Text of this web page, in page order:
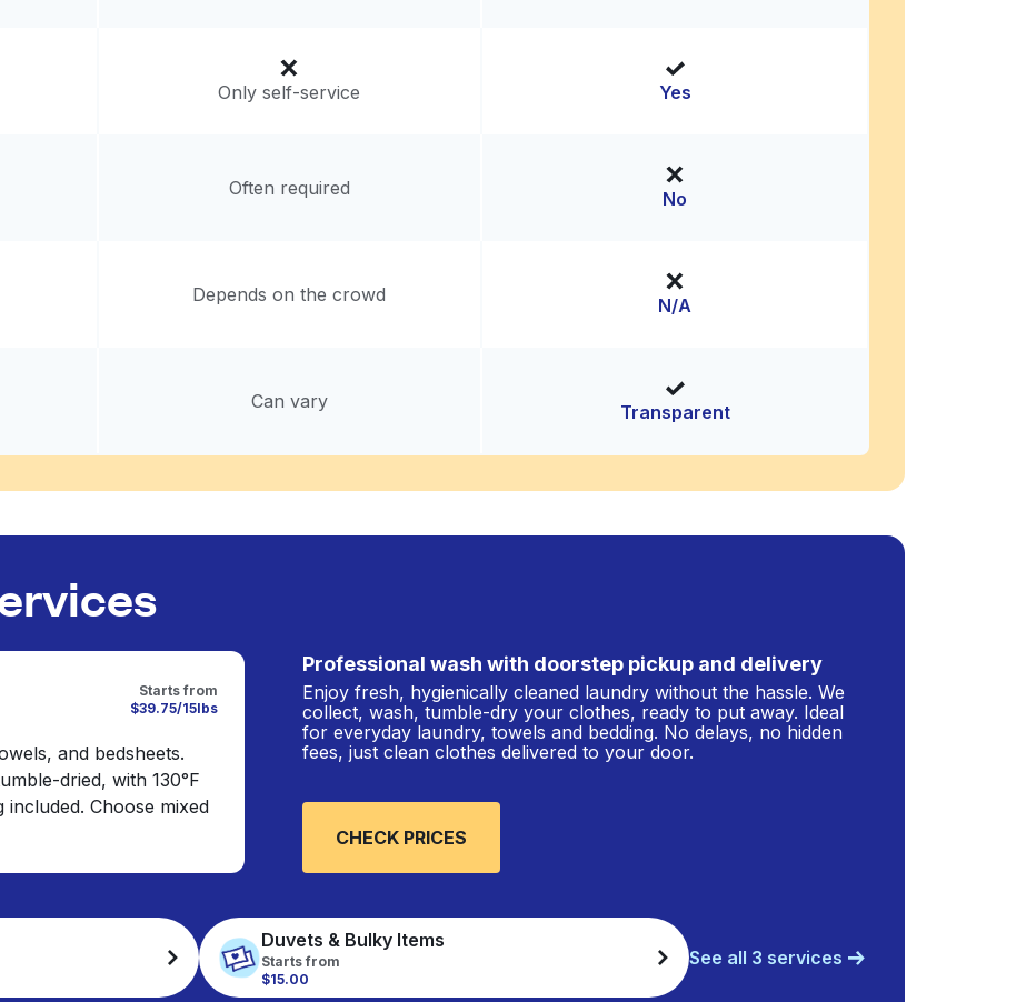
Only self-service Yes
Often required No
Depends on the crowd N/A
Can vary Transparent
Starts from
$39.75/15lbs
and bedsheets.
dried, with 130°F
Choose mixed
Professional wash with doorstep pickup and delivery
Enjoy fresh, hygienically cleaned laundry without the hassle. We
collect, wash, tumble-dry your clothes, ready to put away. Ideal
for everyday laundry, towels and bedding. No delays, no hidden
fees, just clean clothes delivered to your door.
CHECK PRICES
Duvets & Bulky Items
Starts from
$15.00
See all 3 services